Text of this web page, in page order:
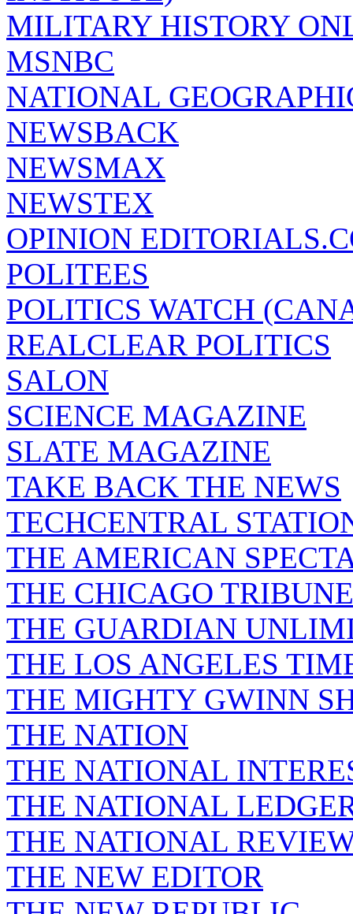
MILITARY HISTORY
MSNBC
NATIONAL
NEWSBACK
NEWSMAX
NEWSTEX
OPINION
POLITEES
POLITICS WATCH
REALCLEAR POLITICS
SALON
SCIENCE MAGAZINE
SLATE MAGAZINE
TAKE BACK THE NEWS
TECHCENTRAL
THE AMERICAN
THE CHICAGO TRIBUNE
THE GUARDIAN
THE LOS ANGELES
THE MIGHTY GWINN
THE NATION
THE NATIONAL
THE NATIONAL
THE NATIONAL
THE NEW EDITOR